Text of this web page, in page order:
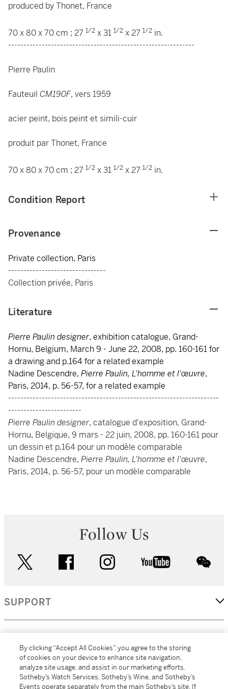
produced by Thonet, France
70 x 80 x 70 cm ; 27 1/2 x 31 1/2 x 27 1/2 in.
-------------------------------------------------------------
Pierre Paulin
Fauteuil CM190F, vers 1959
acier peint, bois peint et simili-cuir
produit par Thonet, France
70 x 80 x 70 cm ; 27 1/2 x 31 1/2 x 27 1/2 in.
Condition Report
Provenance
Private collection, Paris
--------------------------------
Collection privée, Paris
Literature
Pierre Paulin designer, exhibition catalogue, Grand-
Hornu, Belgium, March 9 - June 22, 2008, pp. 160-161 for
a drawing and p.164 for a related example
Nadine Descendre, Pierre Paulin, L'homme et l'œuvre,
Paris, 2014, p. 56-57, for a related example
---------------------------------------------------------------------
------------------------
Pierre Paulin designer, catalogue d'exposition, Grand-
Hornu, Belgique, 9 mars - 22 juin, 2008, pp. 160-161 pour
un dessin et p.164 pour un modèle comparable
Nadine Descendre, Pierre Paulin, L'homme et l'œuvre,
Paris, 2014, p. 56-57, pour un modèle comparable
Follow Us
facebook instagram youtube
SUPPORT
MORE...
By clicking “Accept All Cookies”, you agree to the storing
of cookies on your device to enhance site navigation,
analyze site usage, and assist in our marketing efforts.
Sotheby’s Watch Services, Sotheby’s Wine, and Sotheby’s
Events operate separately from the main Sotheby’s site. If